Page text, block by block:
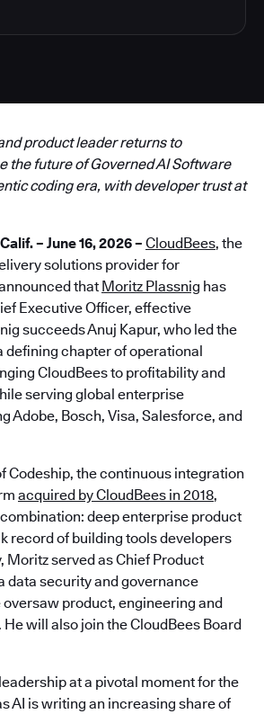
product leader returns to
the future of Governed AI Software
coding era, with developer trust at
– June 16, 2026 – CloudBees, the
solutions provider for
that Moritz Plassnig has
Executive Officer, effective
succeeds Anuj Kapur, who led the
defining chapter of operational
CloudBees to profitability and
serving global enterprise
Adobe, Bosch, Visa, Salesforce, and
Codeship, the continuous integration
acquired by CloudBees in 2018,
deep enterprise product
record of building tools developers
Moritz served as Chief Product
data security and governance
product, engineering and
will also join the CloudBees Board
at a pivotal moment for the
AI is writing an increasing share of